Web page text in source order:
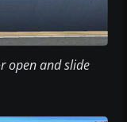
open and slide